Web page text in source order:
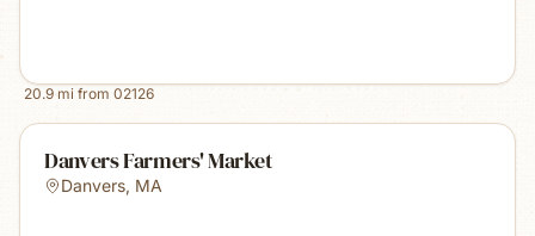
20.9mi from 02126
Danvers Farmers' Market
Danvers, MA